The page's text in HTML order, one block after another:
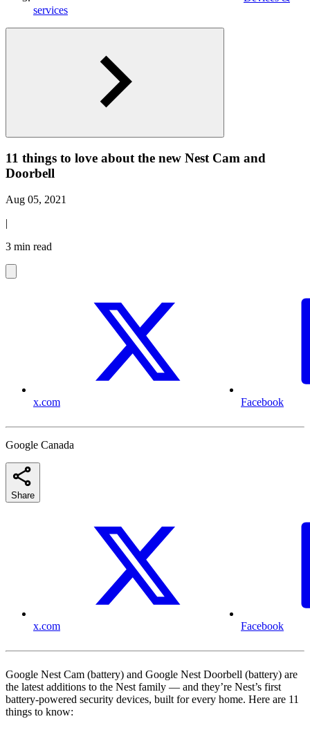
services
11 things to love about the new Nest Cam and
Doorbell
Aug 05, 2021
|
3 min read
x.com Facebook
Google Canada
Share
x.com Facebook
Google Nest Cam (battery) and Google Nest Doorbell (battery) are
the latest additions to the Nest family — and they’re Nest’s first
battery-powered security devices, built for every home. Here are 11
things to know: